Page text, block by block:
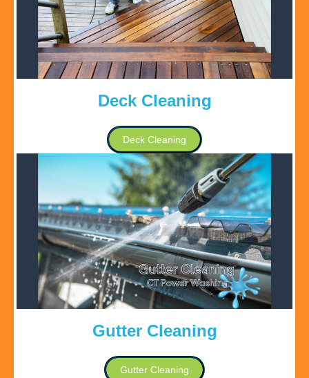
Deck Cleaning
Deck Cleaning
Gutter Cleaning
Gutter Cleaning